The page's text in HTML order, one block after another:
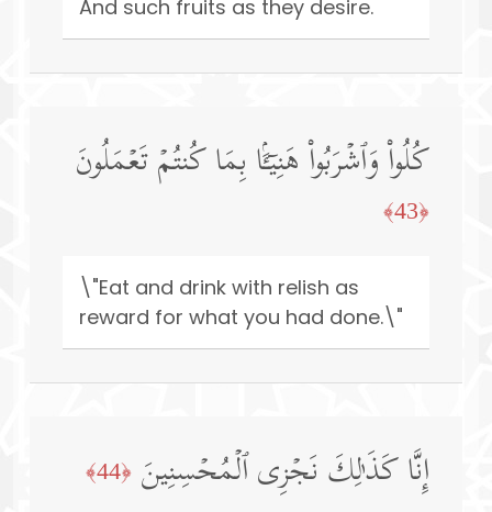
And such fruits as they desire.
كُلُوا۟ وَٱشۡرَبُوا۟ هَنِیۤـَٔۢا بِمَا كُنتُمۡ تَعۡمَلُونَ
﴿43﴾
\"Eat and drink with relish as
reward for what you had done.\"
إِنَّا كَذَ ٰ⁠لِكَ نَجۡزِی ٱلۡمُحۡسِنِینَ ﴿44﴾